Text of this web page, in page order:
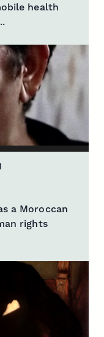
health
a Moroccan
rights